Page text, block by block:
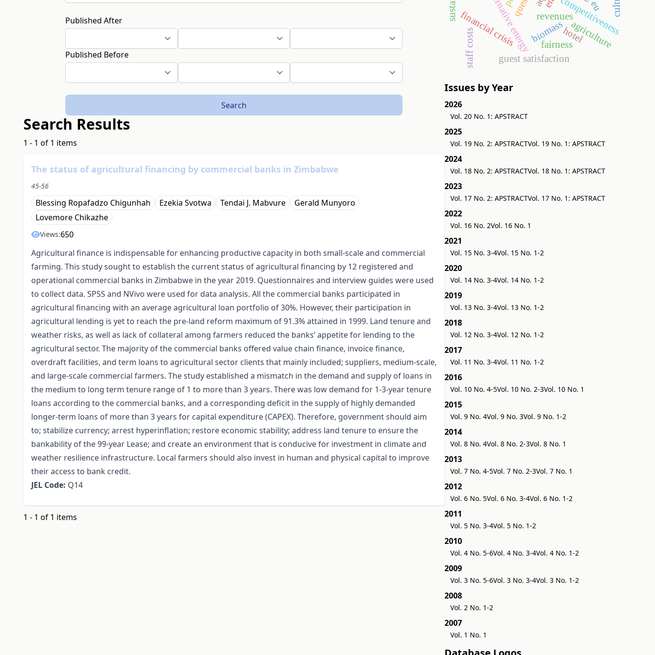
Published After
Published Before
Search
Search Results
1 - 1 of 1 items
The status of agricultural financing by commercial banks in Zimbabwe
45-56
Blessing Ropafadzo Chigunhah Ezekia Svotwa Tendai J. Mabvure
Gerald Munyoro
Lovemore Chikazhe
Views:650
Agricultural finance is indispensable for enhancing productive capacity in both small-scale and commercial
farming. This study sought to establish the current status of agricultural financing by 12 registered and
operational commercial banks in Zimbabwe in the year 2019. Questionnaires and interview guides were used
to collect data. SPSS and NVivo were used for data analysis. All the commercial banks participated in
agricultural financing with an average agricultural loan portfolio of 30%. However, their participation in
agricultural lending is yet to reach the pre-land reform maximum of 91.3% attained in 1999. Land tenure and
weather risks, as well as lack of collateral among farmers reduced the banks’ appetite for lending to the
agricultural sector. The majority of the commercial banks offered value chain finance, invoice finance,
overdraft facilities, and term loans to agricultural sector clients that mainly included; suppliers, medium-scale,
and large-scale commercial farmers. The study established a mismatch in the demand and supply of loans in
the medium to long term tenure range of 1 to more than 3 years. There was low demand for 1-3-year tenure
loans according to the commercial banks, and a corresponding deficit in the supply of highly demanded
longer-term loans of more than 3 years for capital expenditure (CAPEX). Therefore, government should aim
to; stabilize currency; arrest hyperinflation; restore economic stability; address land tenure to ensure the
bankability of the 99-year Lease; and create an environment that is conducive for investment in climate and
weather resilience infrastructure. Local farmers should also invest in human and physical capital to improve
their access to bank credit.
JEL Code: Q14
1 - 1 of 1 items
alternative energy competitiveness
hotel
guest satisfaction
agriculture
financial crisis revenues
staff costs biomass
fairness
eu
Issues by Year
2026
Vol. 20 No. 1: APSTRACT
2025
Vol. 19 No. 2: APSTRACTVol. 19 No. 1: APSTRACT
2024
Vol. 18 No. 2: APSTRACTVol. 18 No. 1: APSTRACT
2023
Vol. 17 No. 2: APSTRACTVol. 17 No. 1: APSTRACT
2022
Vol. 16 No. 2Vol. 16 No. 1
2021
Vol. 15 No. 3-4Vol. 15 No. 1-2
2020
Vol. 14 No. 3-4Vol. 14 No. 1-2
2019
Vol. 13 No. 3-4Vol. 13 No. 1-2
2018
Vol. 12 No. 3-4Vol. 12 No. 1-2
2017
Vol. 11 No. 3-4Vol. 11 No. 1-2
2016
Vol. 10 No. 4-5Vol. 10 No. 2-3Vol. 10 No. 1
2015
Vol. 9 No. 4Vol. 9 No. 3Vol. 9 No. 1-2
2014
Vol. 8 No. 4Vol. 8 No. 2-3Vol. 8 No. 1
2013
Vol. 7 No. 4-5Vol. 7 No. 2-3Vol. 7 No. 1
2012
Vol. 6 No. 5Vol. 6 No. 3-4Vol. 6 No. 1-2
2011
Vol. 5 No. 3-4Vol. 5 No. 1-2
2010
Vol. 4 No. 5-6Vol. 4 No. 3-4Vol. 4 No. 1-2
2009
Vol. 3 No. 5-6Vol. 3 No. 3-4Vol. 3 No. 1-2
2008
Vol. 2 No. 1-2
2007
Vol. 1 No. 1